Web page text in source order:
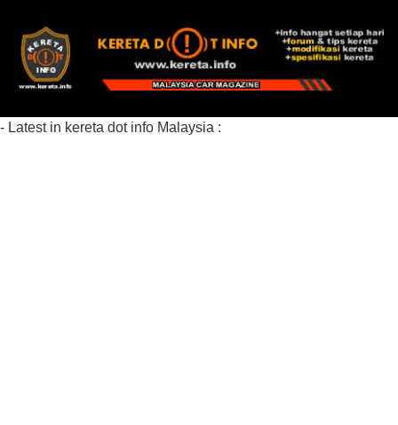
- Latest in kereta dot info Malaysia :